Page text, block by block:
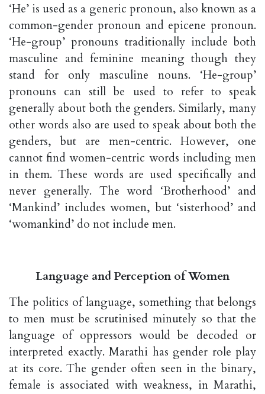
‘He’ is used as a generic pronoun, also known as a
common-gender pronoun and epicene pronoun.
‘He-group’ pronouns traditionally include both
masculine and feminine meaning though they
stand for only masculine nouns. ‘He-group’
pronouns can still be used to refer to speak
generally about both the genders. Similarly, many
other words also are used to speak about both the
genders, but are men-centric. However, one
cannot find women-centric words including men
in them. These words are used specifically and
never generally. The word ‘Brotherhood’ and
‘Mankind’ includes women, but ‘sisterhood’ and
‘womankind’ do not include men.
Language and Perception of Women
The politics of language, something that belongs
to men must be scrutinised minutely so that the
language of oppressors would be decoded or
interpreted exactly. Marathi has gender role play
at its core. The gender often seen in the binary,
female is associated with weakness, in Marathi,